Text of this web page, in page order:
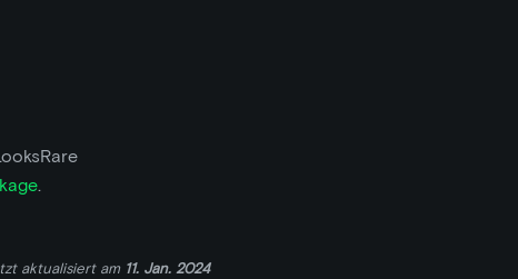
.
aktualisiertam 11. Jan. 2024